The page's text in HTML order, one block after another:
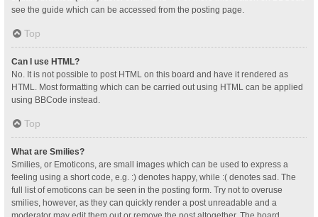
see the guide which can be accessed from the posting page.
Top
Can I use HTML?
No. It is not possible to post HTML on this board and have it rendered as
HTML. Most formatting which can be carried out using HTML can be applied
using BBCode instead.
Top
What are Smilies?
Smilies, or Emoticons, are small images which can be used to express a
feeling using a short code, e.g. :) denotes happy, while :( denotes sad. The
full list of emoticons can be seen in the posting form. Try not to overuse
smilies, however, as they can quickly render a post unreadable and a